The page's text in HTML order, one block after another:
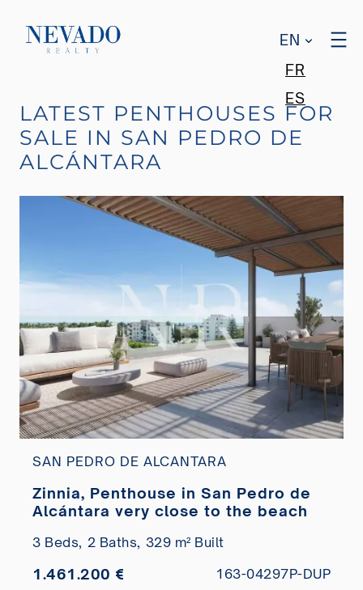
EN
FR
ES
LATEST PENTHOUSES FOR
SALE IN SAN PEDRO DE
ALCÁNTARA
SAN PEDRO DE ALCANTARA
Zinnia, Penthouse in San Pedro de
Alcántara very close to the beach
3 Beds, 2 Baths, 329 m² Built
1.461.200 € 163-04297P-DUP